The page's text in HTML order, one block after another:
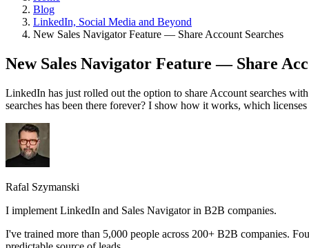
Blog
LinkedIn, Social Media and Beyond
New Sales Navigator Feature — Share Account Searches
New Sales Navigator Feature — Share
LinkedIn has just rolled out the option to share Account searches
searches has been there forever? I show how it works, which
Rafal Szymanski
I implement LinkedIn and Sales Navigator in B2B companies.
I've trained more than 5,000 people across 200+ B2B companies.